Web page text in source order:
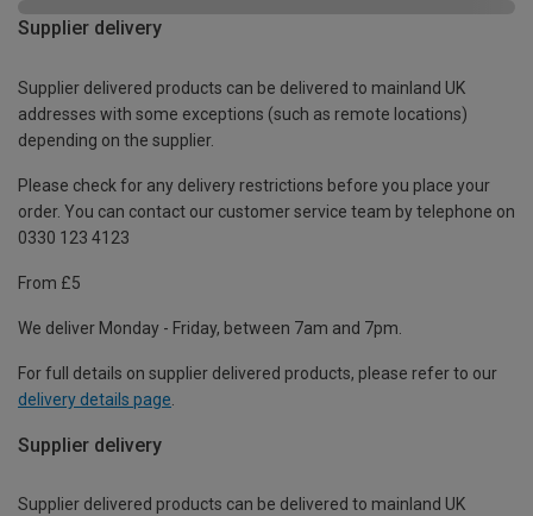
Supplier delivery
Supplier delivered products can be delivered to mainland UK
addresses with some exceptions (such as remote locations)
depending on the supplier.
Please check for any delivery restrictions before you place your
order. You can contact our customer service team by telephone on
0330 123 4123
From £5
We deliver Monday - Friday, between 7am and 7pm.
For full details on supplier delivered products, please refer to our
delivery details page
Supplier delivery
Supplier delivered products can be delivered to mainland UK